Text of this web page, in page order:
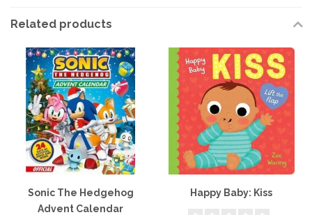
Related products
Sonic The Hedgehog
Advent Calendar
Happy Baby: Kiss